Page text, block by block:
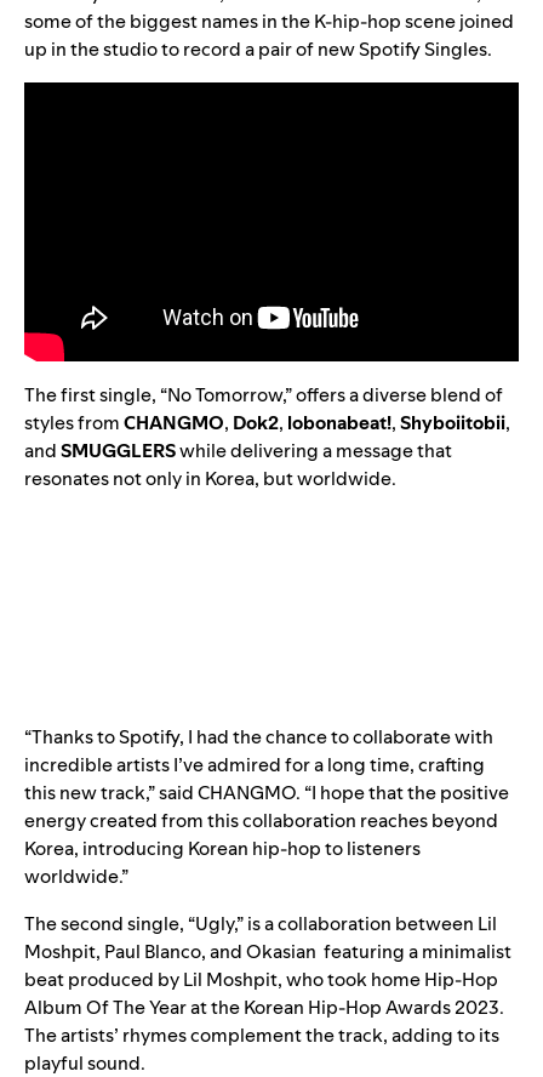
some of the biggest names in the K-hip-hop scene joined
up in the studio to record a pair of new Spotify Singles.
The first single, “No Tomorrow,” offers a diverse blend of
styles fromCHANGMO, Dok2, lobonabeat!,Shyboiitobii,
andSMUGGLERSwhile delivering a message that
resonates not only in Korea, but worldwide.
“Thanks to Spotify, I had the chance to collaborate with
incredible artists I’ve admired for a long time, crafting
this new track,” said CHANGMO. “I hope that the positive
energy created from this collaboration reaches beyond
Korea, introducing Korean hip-hop to listeners
worldwide.”
The second single, “Ugly,” is a collaboration between Lil
Moshpit, Paul Blanco, andOkasian featuring a minimalist
beat produced by Lil Moshpit, who took home Hip-Hop
Album Of The Year at the Korean Hip-Hop Awards 2023.
The artists’ rhymes complement the track, adding to its
playful sound.